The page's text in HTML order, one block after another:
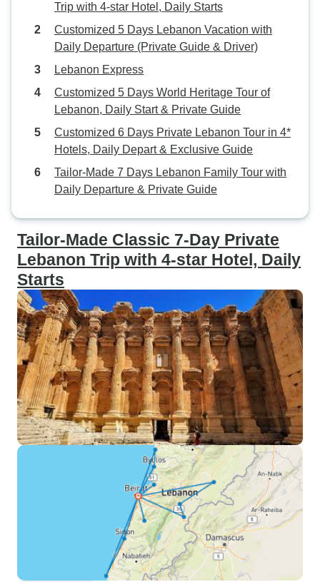
Trip with 4-star Hotel, Daily Starts
Customized 5 Days Lebanon Vacation with
Daily Departure (Private Guide & Driver)
Lebanon Express
Customized 5 Days World Heritage Tour of
Lebanon, Daily Start & Private Guide
Customized 6 Days Private Lebanon Tour in 4*
Hotels, Daily Depart & Exclusive Guide
Tailor-Made 7 Days Lebanon Family Tour with
Daily Departure & Private Guide
Tailor-Made Classic 7-Day Private
Lebanon Trip with 4-star Hotel, Daily
Starts